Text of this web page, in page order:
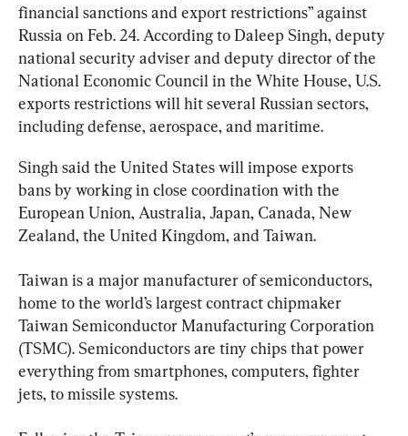
financial sanctions and export restrictions” against
Russia on Feb. 24. According to Daleep Singh, deputy
national security adviser and deputy director of the
National Economic Council in the White House, U.S.
exports restrictions will hit several Russian sectors,
including defense, aerospace, and maritime.
Singh said the United States will impose exports
bans by working in close coordination with the
European Union, Australia, Japan, Canada, New
Zealand, the United Kingdom, and Taiwan.
Taiwan is a major manufacturer of semiconductors,
home to the world’s largest contract chipmaker
Taiwan Semiconductor Manufacturing Corporation
(TSMC). Semiconductors are tiny chips that power
everything from smartphones, computers, fighter
jets, to missile systems.